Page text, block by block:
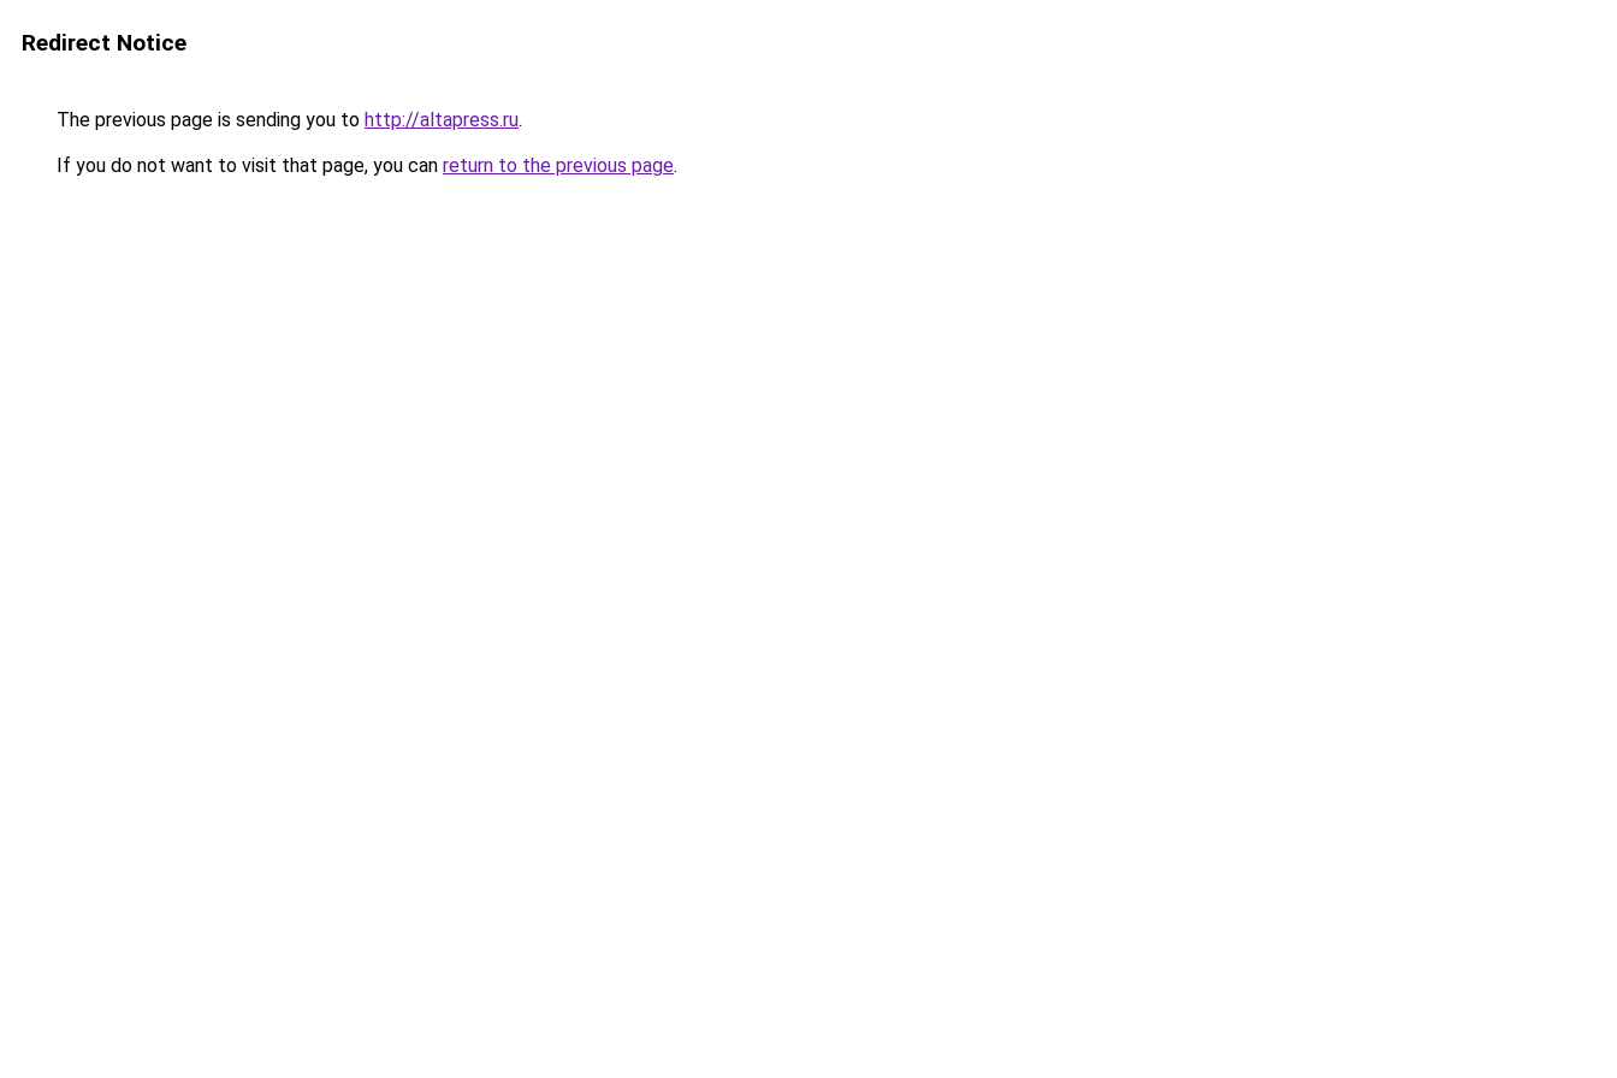
Redirect Notice
The previous page is sending you to http://altapress.ru.
If you do not want to visit that page, you can return to the previous page.